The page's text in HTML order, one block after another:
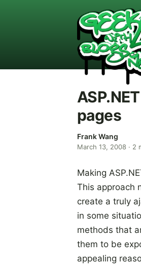
pages
Frank Wang
March 13, 2008 · 2
Making
This approach
create a truly
in some
methods that
them to be
appealing